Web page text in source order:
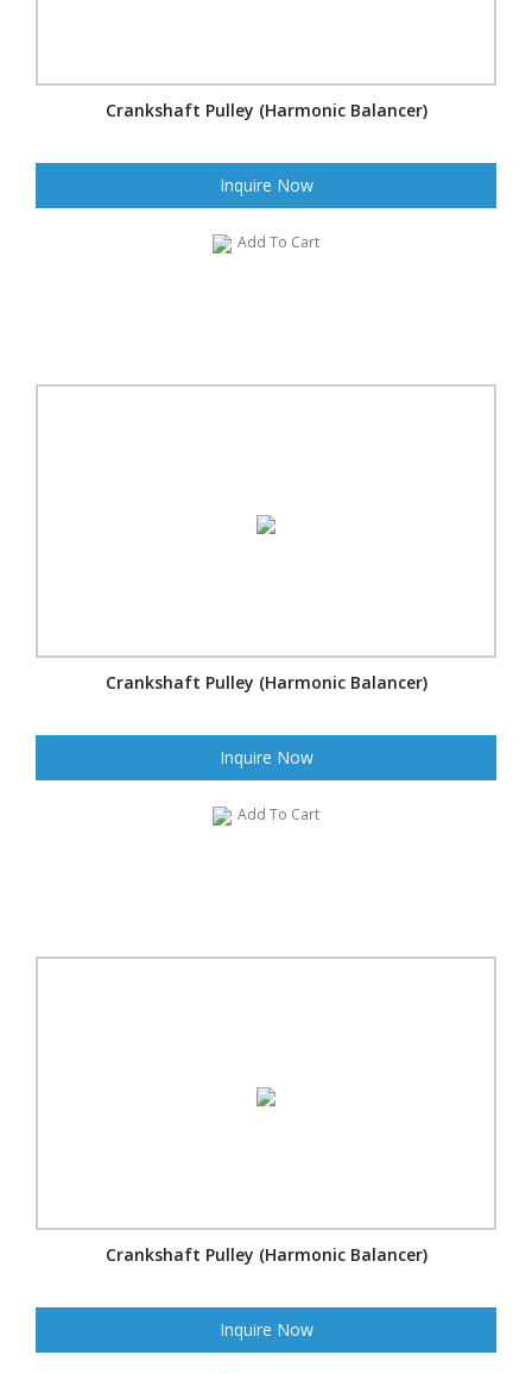
Crankshaft Pulley (Harmonic Balancer)
Inquire Now
Add To Cart
Crankshaft Pulley (Harmonic Balancer)
Inquire Now
Add To Cart
Crankshaft Pulley (Harmonic Balancer)
Inquire Now